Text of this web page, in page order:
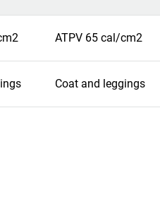
ATPV 65 cal/cm2
Coat and leggings